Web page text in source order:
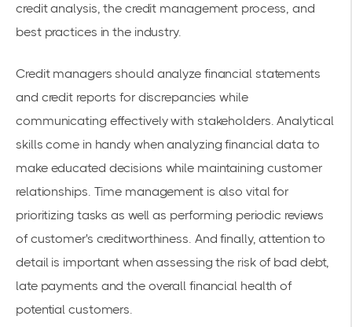
credit analysis, the credit management process, and
best practices in the industry.
Credit managers should analyze financial statements
and credit reports for discrepancies while
communicating effectively with stakeholders. Analytical
skills come in handy when analyzing financial data to
make educated decisions while maintaining customer
relationships. Time management is also vital for
prioritizing tasks as well as performing periodic reviews
of customer's creditworthiness. And finally, attention to
detail is important when assessing the risk of bad debt,
late payments and the overall financial health of
potential customers.